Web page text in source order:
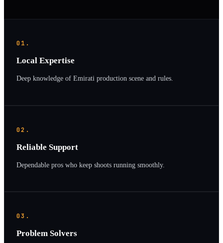
01.
Local Expertise
Deep knowledge of Emirati production scene and rules.
02.
Reliable Support
Dependable pros who keep shoots running smoothly.
03.
Problem Solvers